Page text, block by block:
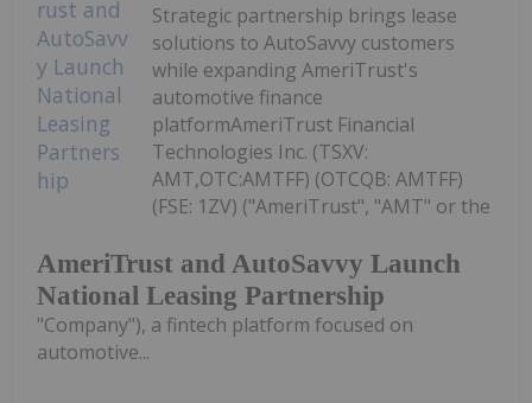
AmeriTrust and AutoSavvy Launch
National Leasing Partnership
Strategic partnership brings lease
solutions to AutoSavvy customers
while expanding AmeriTrust's
automotive finance
platformAmeriTrust Financial
Technologies Inc. (TSXV:
AMT,OTC:AMTFF) (OTCQB: AMTFF)
(FSE: 1ZV) ("AmeriTrust", "AMT" or the
"Company"), a fintech platform focused on
automotive...